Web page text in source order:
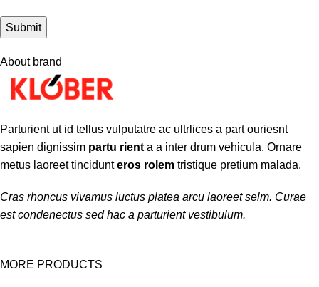
About brand
Parturient ut id tellus vulputatre ac ultrlices a part ouriesnt
sapien dignissim partu rient a a inter drum vehicula. Ornare
metus laoreet tincidunteros rolem tristique pretium malada.
Cras rhoncus vivamus luctus platea arcu laoreet selm. Curae
est condenectus sed hac a parturient vestibulum.
MORE PRODUCTS